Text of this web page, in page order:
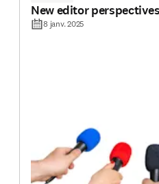
New editor
8 janv. 2025